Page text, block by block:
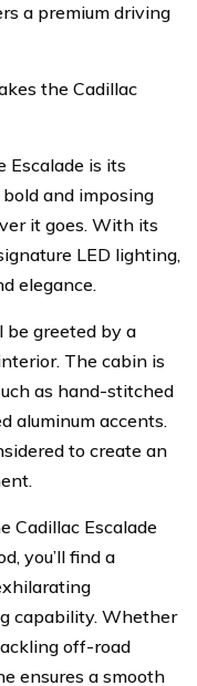
a premium driving
the Cadillac
Escalade is its
bold and imposing
it goes. With its
LED lighting,
elegance.
be greeted by a
The cabin is
as hand-stitched
aluminum accents.
to create an
Cadillac Escalade
you’ll find a
capability. Whether
off-road
ensures a smooth